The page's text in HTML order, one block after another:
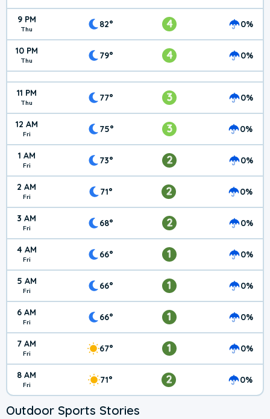
9 PM
Thu 82° 4 0%
10 PM
Thu 79° 4 0%
11 PM
Thu 77° 3 0%
12 AM
Fri 75° 3 0%
1 AM
Fri 73° 2 0%
2 AM
Fri 71° 2 0%
3 AM
Fri 68° 2 0%
4 AM
Fri 66° 1 0%
5 AM
Fri 66° 1 0%
6 AM
Fri 66° 1 0%
7 AM
Fri 67° 1 0%
8 AM
Fri 71° 2 0%
Outdoor Sports Stories